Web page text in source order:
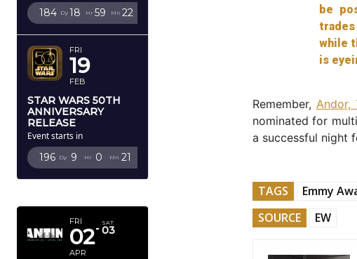
184 Dy 18 Hr 59 Mn 20
FRI
19
FEB
STAR WARS 50TH
ANNIVERSARY
RELEASE
Event starts in
196 Dy 9 Hr 0 Mn 19
FRI
02
APR
SAT
03
be
while
is
Remember, Andor,
nominated for
a successful night
TAGS
Emmy
SOURCE
EW